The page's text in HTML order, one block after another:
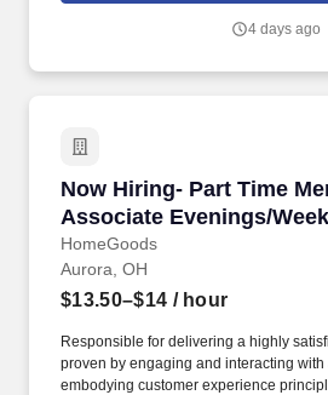
4 days ago
Now Hiring- Part Time
Associate Evenings/
HomeGoods
Now Hiring- Part Time
Aurora, OH
$13.50–$14 / hour
Responsible for delivering a highly
proven by engaging and interacting with
embodying customer experience